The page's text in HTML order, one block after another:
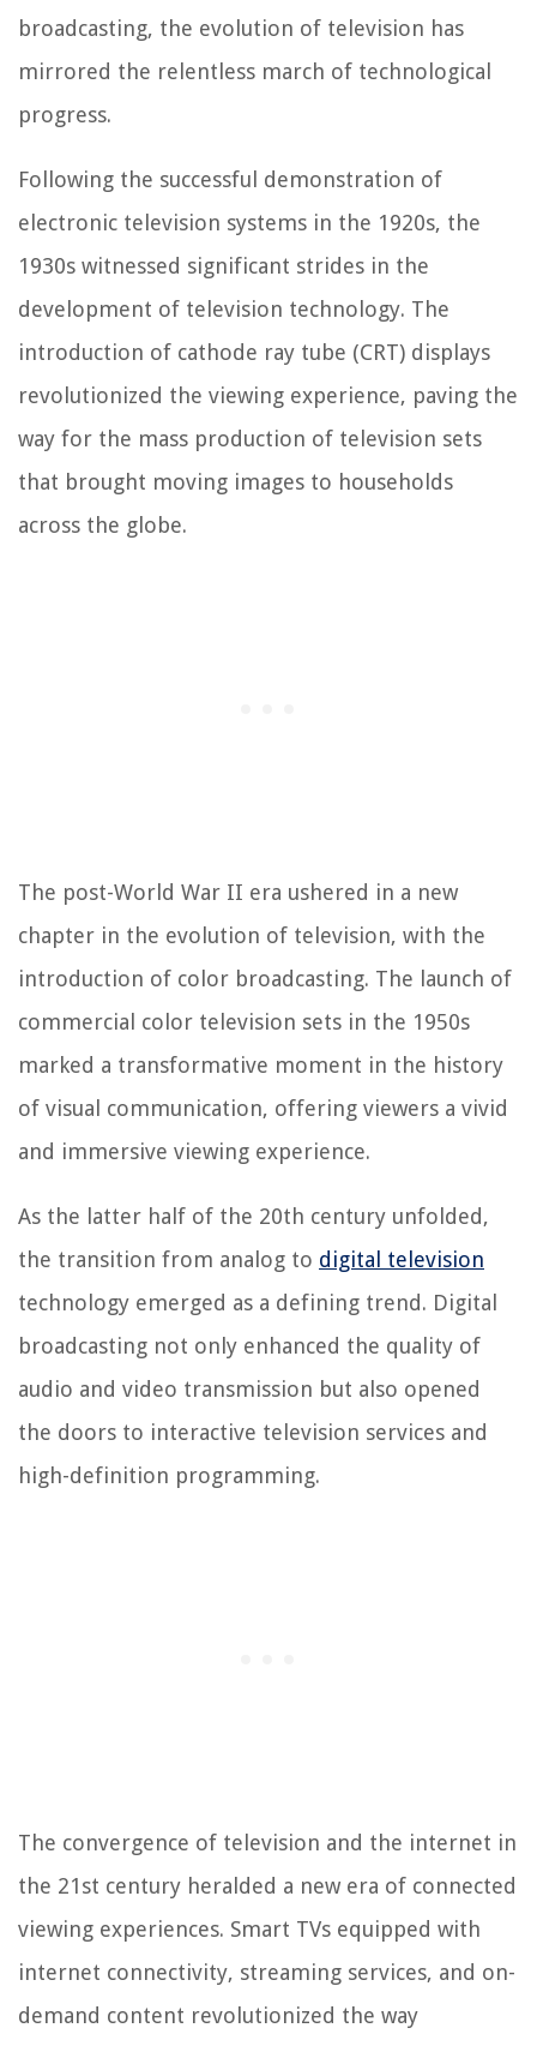
broadcasting, the evolution of television has
mirrored the relentless march of technological
progress.
Following the successful demonstration of
electronic television systems in the 1920s, the
1930s witnessed significant strides in the
development of television technology. The
introduction of cathode ray tube (CRT) displays
revolutionized the viewing experience, paving the
way for the mass production of television sets
that brought moving images to households
across the globe.
The post-World War II era ushered in a new
chapter in the evolution of television, with the
introduction of color broadcasting. The launch of
commercial color television sets in the 1950s
marked a transformative moment in the history
of visual communication, offering viewers a vivid
and immersive viewing experience.
As the latter half of the 20th century unfolded,
the transition from analog to digital television
technology emerged as a defining trend. Digital
broadcasting not only enhanced the quality of
audio and video transmission but also opened
the doors to interactive television services and
high-definition programming.
The convergence of television and the internet in
the 21st century heralded a new era of connected
viewing experiences. Smart TVs equipped with
internet connectivity, streaming services, and on-
demand content revolutionized the way